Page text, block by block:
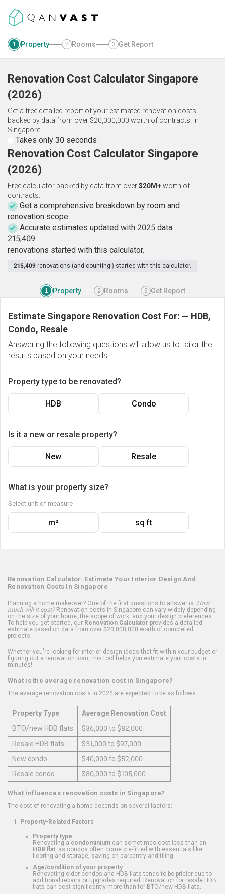
1 Property 2 Rooms 3 Get Report
Renovation Cost Calculator Singapore
(2026)
Get a free detailed report of your estimated renovation costs,
backed by data from over $20,000,000 worth of contracts. in
Singapore
Takes only 30 seconds
Renovation Cost Calculator Singapore
(2026)
Free calculator backed by data from over$20M+worth of
contracts.
Get a comprehensive breakdown by room and
renovation scope.
Accurate estimates updated with 2025 data.
215,409
renovations started with this calculator.
215,409 renovations (and counting!) started with this calculator.
1 Property 2 Rooms 3 Get Report
Estimate Singapore Renovation Cost For: — HDB,
Condo, Resale
Answering the following questions will allow us to tailor the
results based on your needs.
Property type to be renovated?
HDB Condo
Is it a new or resale property?
New Resale
What is your property size?
Select unit of measure
m² sq ft
Renovation Calculator: Estimate Your Interior Design And
Renovation Costs In Singapore
Planning a home makeover? One of the first questions to answer is: How
much will it cost?Renovation costs in Singapore can vary widely depending
on the size of your home, the scope of work, and your design preferences.
To help you get started, our Renovation Calculator provides a detailed
estimate based on data from over $20,000,000 worth of completed
projects.
Whether you're looking for interior design ideas that fit within your budget or
figuring out a renovation loan, this tool helps you estimate your costs in
minutes!
What is the average renovation cost in Singapore?
The average renovation costs in 2025 are expected to be as follows:
Property Type
Average Renovation Cost
BTO/new HDB flats
$36,000 to $82,000
Resale HDB flats
$51,000 to $97,000
New condo
$40,000 to $52,000
Resale condo
$80,000 to $105,000
What influences renovation costs in Singapore?
The cost of renovating a home depends on several factors:
Property-Related Factors
Property type
Renovating a condominium can sometimes cost less than an
HDB flat , as condos often come pre-fitted with essentials like
flooring and storage, saving on carpentry and tiling.
Age/condition of your property
Renovating older condos and HDB flats tends to be pricier due to
additional repairs or upgrades required. Renovation for resale HDB
flats can cost significantly more than for BTO/new HDB flats.